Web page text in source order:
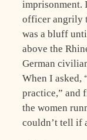
imprisonment.
officer angrily
was a bluff
above the
German
When I asked,
practice,” and
the women
couldn’t tell if